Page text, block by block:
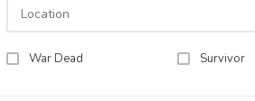
War Dead Survivor